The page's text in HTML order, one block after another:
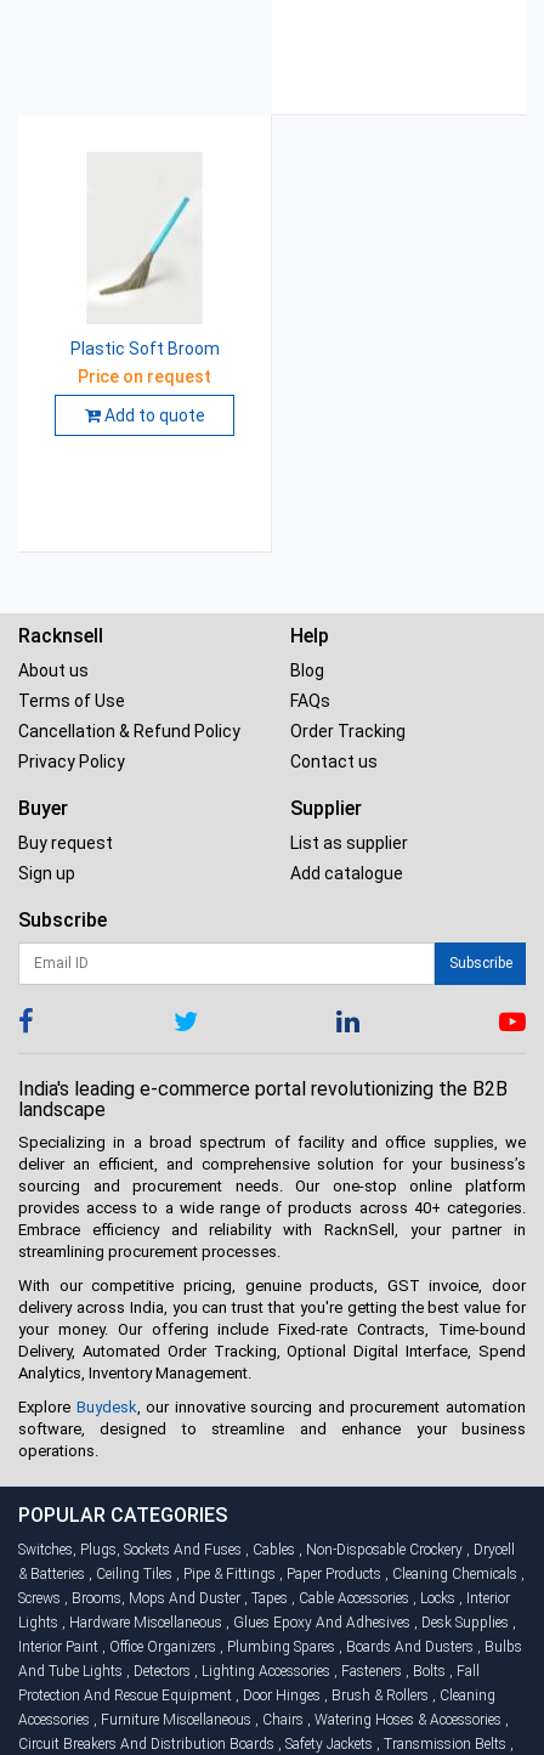
Plastic Soft Broom
Price on request
Add to quote
Racknsell
About us
Terms of Use
Cancellation & Refund Policy
Privacy Policy
Help
Blog
FAQs
Order Tracking
Contact us
Buyer
Buy request
Sign up
Supplier
List as supplier
Add catalogue
Subscribe
Subscribe
India's leading e-commerce portal revolutionizing the B2B
landscape
Specializing in a broad spectrum of facility and office supplies, we
deliver an efficient, and comprehensive solution for your business’s
sourcing and procurement needs. Our one-stop online platform
provides access to a wide range of products across 40+ categories.
Embrace efficiency and reliability with RacknSell, your partner in
streamlining procurement processes.
With our competitive pricing, genuine products, GST invoice, door
delivery across India, you can trust that you're getting the best value for
your money. Our offering include Fixed-rate Contracts, Time-bound
Delivery, Automated Order Tracking, Optional Digital Interface, Spend
Analytics, Inventory Management.
Explore Buydesk , our innovative sourcing and procurement automation
software, designed to streamline and enhance your business
operations.
POPULAR CATEGORIES
Switches, Plugs, Sockets And Fuses , Cables , Non-Disposable Crockery , Drycell
& Batteries , Ceiling Tiles , Pipe & Fittings , Paper Products , Cleaning Chemicals ,
Screws , Brooms, Mops And Duster , Tapes , Cable Accessories , Locks , Interior
Lights , Hardware Miscellaneous , Glues Epoxy And Adhesives , Desk Supplies ,
Interior Paint , Office Organizers , Plumbing Spares , Boards And Dusters , Bulbs
And Tube Lights , Detectors , Lighting Accessories , Fasteners , Bolts , Fall
Protection And Rescue Equipment , Door Hinges , Brush & Rollers , Cleaning
Accessories , Furniture Miscellaneous , Chairs , Watering Hoses & Accessories ,
Circuit Breakers And Distribution Boards , Safety Jackets , Transmission Belts ,